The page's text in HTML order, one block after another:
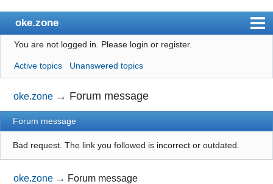
oke.zone
Index
User list
Search
Register
Login
You are not logged in. Please login or register.
Active topics Unanswered topics
oke.zone → Forum message
Forum message
Bad request. The link you followed is incorrect or outdated.
oke.zone → Forum message